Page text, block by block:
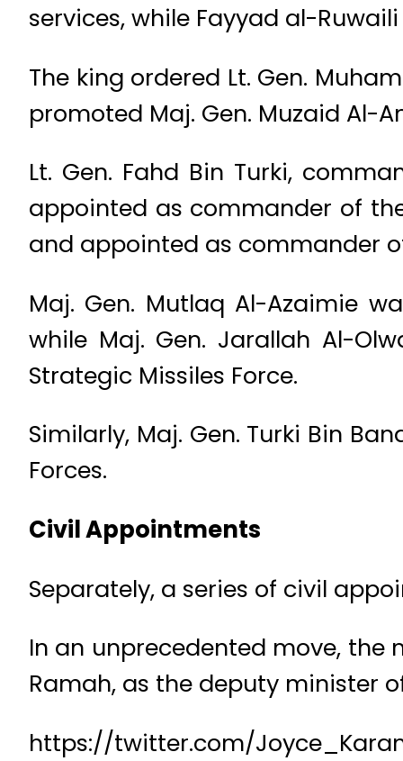
services, while Fayyad al-
The king ordered Lt. Gen.
promoted Maj. Gen. Muzaid Al-
Lt. Gen. Fahd Bin Turki,
appointed as commander of
and appointed as commander
Maj. Gen. Mutlaq Al-Azaimie
while Maj. Gen. Jarallah Al-
Strategic Missiles Force.
Similarly, Maj. Gen. Turki Bin
Forces.
Civil Appointments
Separately, a series of civil
In an unprecedented move, the
Ramah, as the deputy minister
https://twitter.com/